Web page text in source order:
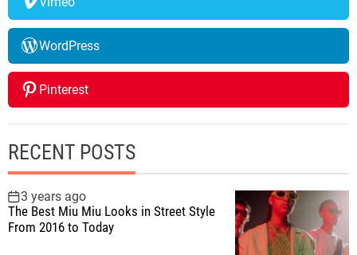
WordPress
Pinterest
RECENT POSTS
3 years ago
The Best Miu Miu Looks in Street Style
From 2016 to Today